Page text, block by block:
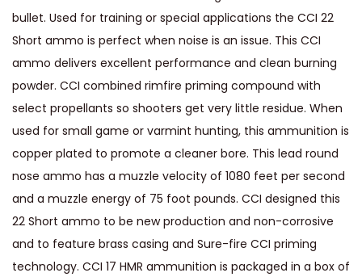
d
L
e
a
d
R
o
u
n
d
N
o
bullet. Used for training or special applications the CCI 22
Short ammo is perfect when noise is an issue. This CCI
ammo delivers excellent performance and clean burning
powder. CCI combined rimfire priming compound with
select propellants so shooters get very little residue. When
used for small game or varmint hunting, this ammunition is
copper plated to promote a cleaner bore. This lead round
nose ammo has a muzzle velocity of 1080 feet per second
and a muzzle energy of 75 foot pounds. CCI designed this
22 Short ammo to be new production and non-corrosive
and to feature brass casing and Sure-fire CCI priming
technology. CCI 17 HMR ammunition is packaged in a box of